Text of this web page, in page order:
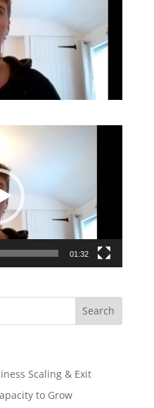
01:32
Scaling & Exit
to Grow